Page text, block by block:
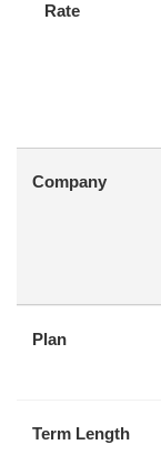
Rate
Company
Plan
Term Length